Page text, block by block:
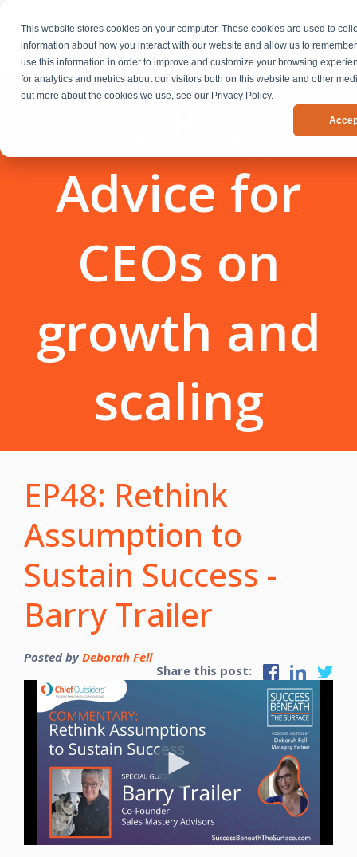
This website stores cookies on your computer. These cookies are used to
information about how you interact with our website and allow us to
use this information in order to improve and customize your browsing
for analytics and metrics about our visitors both on this website and other
out more about the cookies we use, see our Privacy Policy.
CEO Blog -
Advice for
CEOs on
growth and
scaling
EP48: Rethink
Assumption to
Sustain Success -
Barry Trailer
Posted byDeborah Fell
Share this post: